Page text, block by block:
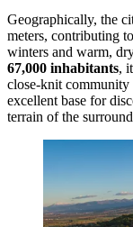
Geographically, the
meters, contributing
winters and warm,
67,000 inhabitants,
close-knit community
excellent base for
terrain of the